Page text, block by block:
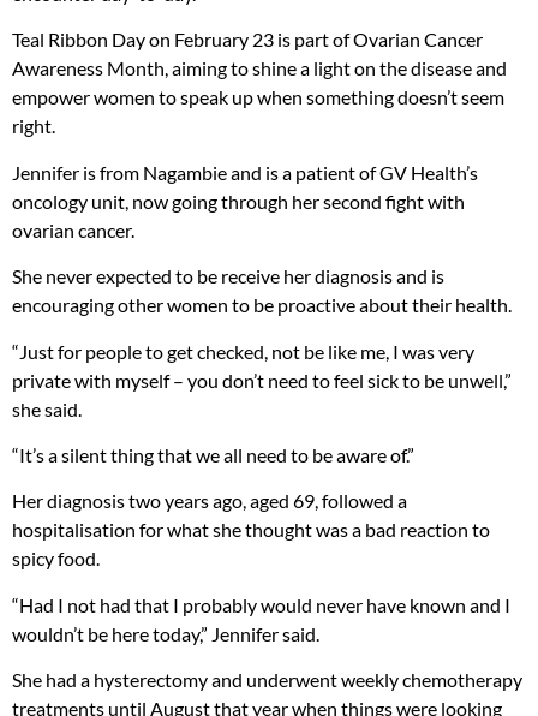
Teal Ribbon Day on February 23 is part of Ovarian Cancer
Awareness Month, aiming to shine a light on the disease and
empower women to speak up when something doesn’t seem
right.
Jennifer is from Nagambie and is a patient of GV Health’s
oncology unit, now going through her second fight with
ovarian cancer.
She never expected to be receive her diagnosis and is
encouraging other women to be proactive about their health.
“Just for people to get checked, not be like me, I was very
private with myself – you don’t need to feel sick to be unwell,”
she said.
“It’s a silent thing that we all need to be aware of.”
Her diagnosis two years ago, aged 69, followed a
hospitalisation for what she thought was a bad reaction to
spicy food.
“Had I not had that I probably would never have known and I
wouldn’t be here today,” Jennifer said.
She had a hysterectomy and underwent weekly chemotherapy
treatments until August that year when things were looking